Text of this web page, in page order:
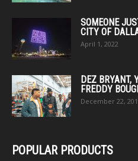
SOMEONE
CITY OF
April 1, 2022
DEZ BRYANT,
FREDDY
December 22,
POPULAR PRODUCTS